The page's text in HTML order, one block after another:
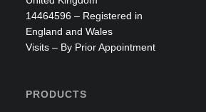
14464596 – Registered in
England and Wales
Visits – By Prior Appointment
PRODUCTS